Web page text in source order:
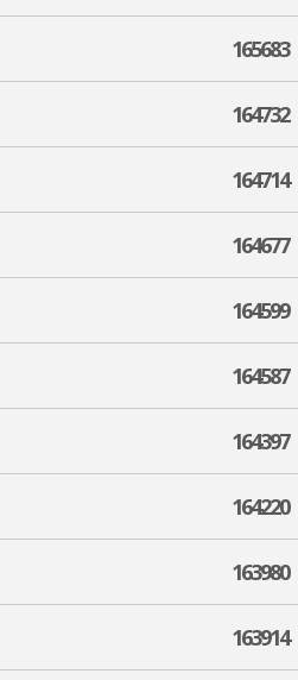
165683
164732
164714
164677
164599
164587
164397
164220
163980
163914